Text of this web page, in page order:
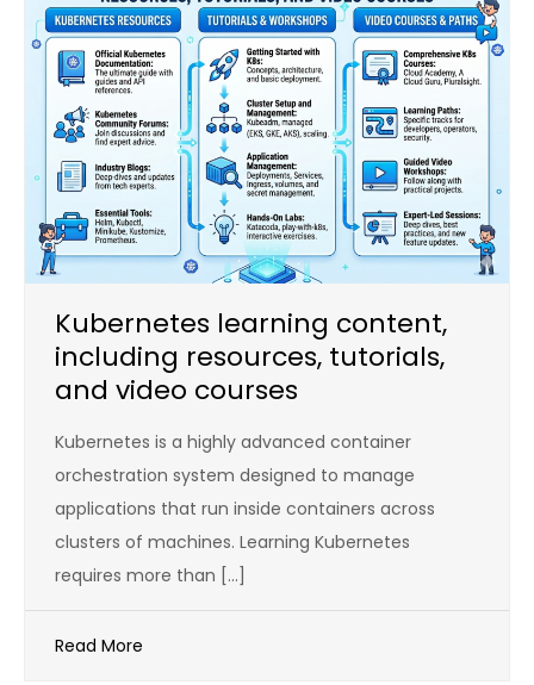
Kubernetes learning content,
including resources, tutorials,
and video courses
Kubernetes is a highly advanced container
orchestration system designed to manage
applications that run inside containers across
clusters of machines. Learning Kubernetes
requires more than […]
Read More